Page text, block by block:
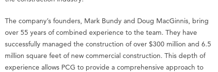
The company’s founders, Mark Bundy and Doug MacGinnis, bring
over 55 years of combined experience to the team. They have
successfully managed the construction of over $300 million and 6.5
million square feet of new commercial construction. This depth of
experience allows PCG to provide a comprehensive approach to